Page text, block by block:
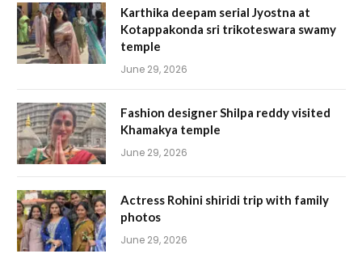
Karthika deepam serial Jyostna at
Kotappakonda sri trikoteswara swamy
temple
June 29, 2026
Fashion designer Shilpa reddy visited
Khamakya temple
June 29, 2026
Actress Rohini shiridi trip with family
photos
June 29, 2026